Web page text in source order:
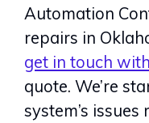
Automation
repairs in
get in touch
quote. We’re
system’s